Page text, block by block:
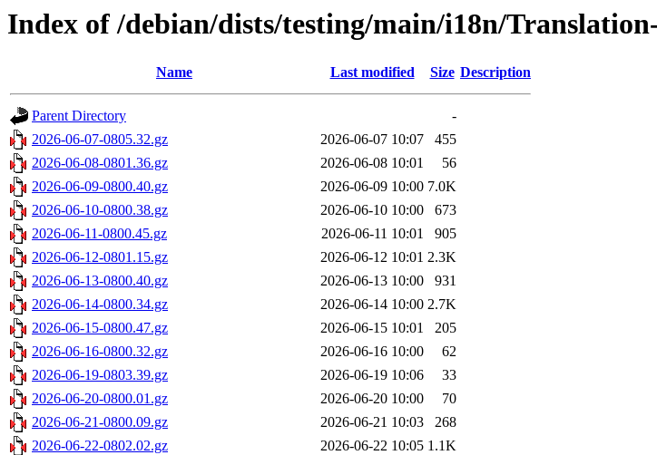
Index of /debian/dists/testing/main/i18n/
Name Last modified Size Description
Parent Directory
-
2026-06-07-0805.32.gz
2026-06-07 10:07
455
2026-06-08-0801.36.gz
2026-06-08 10:01
56
2026-06-09-0800.40.gz
2026-06-09 10:00 7.0K
2026-06-10-0800.38.gz
2026-06-10 10:00
673
2026-06-11-0800.45.gz
2026-06-11 10:01
905
2026-06-12-0801.15.gz
2026-06-12 10:01 2.3K
2026-06-13-0800.40.gz
2026-06-13 10:00
931
2026-06-14-0800.34.gz
2026-06-14 10:00 2.7K
2026-06-15-0800.47.gz
2026-06-15 10:01
205
2026-06-16-0800.32.gz
2026-06-16 10:00
62
2026-06-19-0803.39.gz
2026-06-19 10:06
33
2026-06-20-0800.01.gz
2026-06-20 10:00
70
2026-06-21-0800.09.gz
2026-06-21 10:03
268
2026-06-22-0802.02.gz
2026-06-22 10:05 1.1K